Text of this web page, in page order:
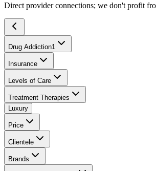
Direct provider connections; we don't profit
Drug Addiction1
Insurance
Levels of Care
Treatment Therapies
Luxury
Price
Clientele
Brands